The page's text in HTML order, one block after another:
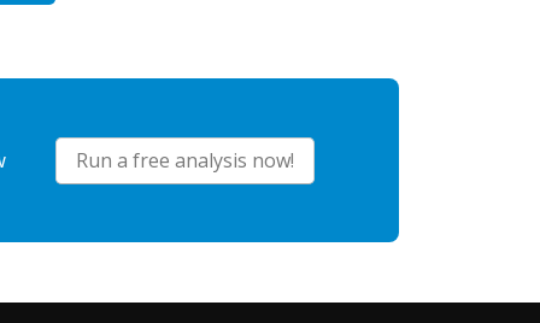
Run a free analysis now!